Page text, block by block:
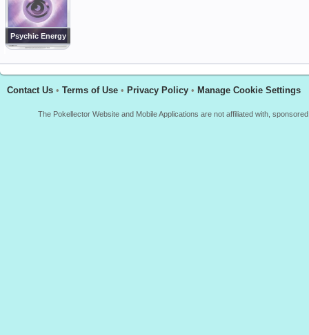
Psychic Energy
Contact Us • Terms of Use • Privacy Policy • Manage Cookie Settings
The Pokellector Website and Mobile Applications are not affiliated with,